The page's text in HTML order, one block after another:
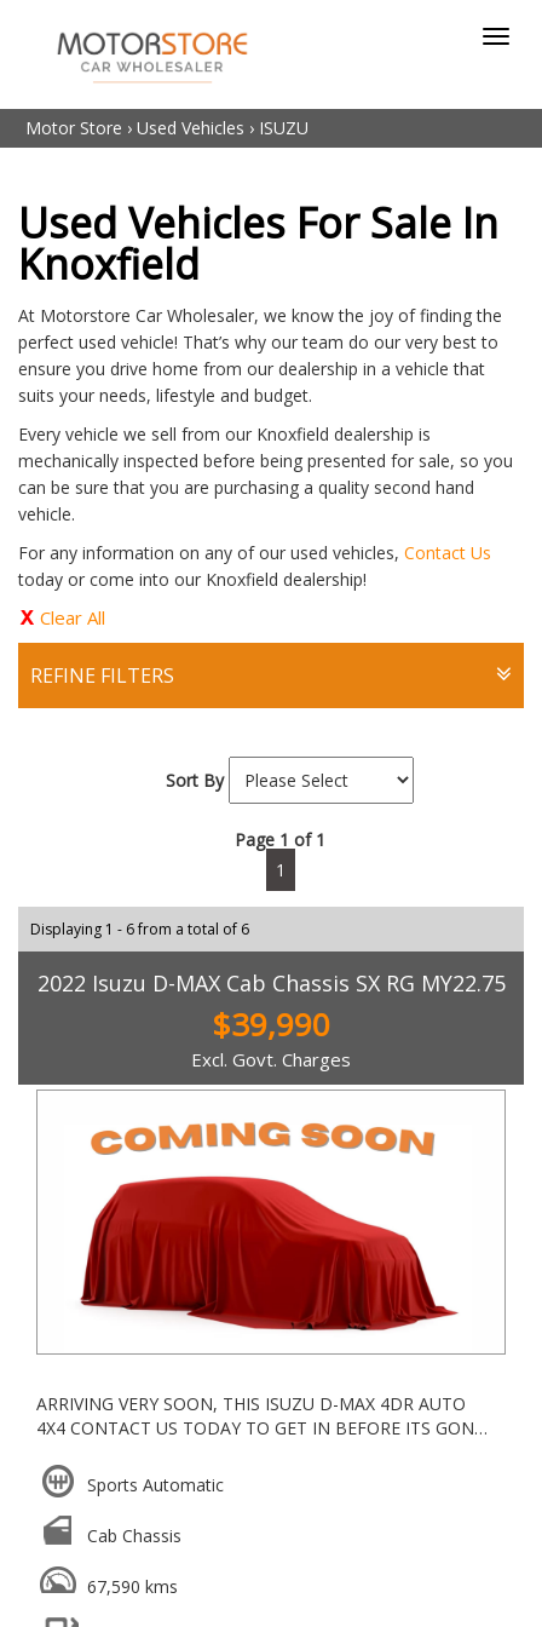
Motor Store › Used Vehicles › ISUZU
Used Vehicles For Sale In
Knoxfield
At Motorstore Car Wholesaler, we know the joy of finding the
perfect used vehicle! That’s why our team do our very best to
ensure you drive home from our dealership in a vehicle that
suits your needs, lifestyle and budget.
Every vehicle we sell from our Knoxfield dealership is
mechanically inspected before being presented for sale, so you
can be sure that you are purchasing a quality second hand
vehicle.
For any information on any of our used vehicles, Contact Us
today or come into our Knoxfield dealership!
Clear All
REFINE FILTERS
Sort By
Page 1 of 1
1
Displaying 1 - 6 from a total of 6
2022 Isuzu D-MAX Cab Chassis SX RG MY22.75
$39,990
Excl. Govt. Charges
ARRIVING VERY SOON, THIS ISUZU D-MAX 4DR AUTO
4X4 CONTACT US TODAY TO GET IN BEFORE ITS GONE!
PUBLIC LOCATED IN KNOXFIELD IN THE EASTERN
SUBURBS, ALL OUR VEHICLES ARE KEPT UNDERCOVER
ESTABLISHED IN 2006, WE ARE A VACC ACCREDITED
MOTOR CAR TRADER WITH YEARS OF EXPERIENCE IN
WHOLESALE & RETAIL
WE GO ABOVE AND BEYOND FOR ALL OUR CLIENTS
Sports Automatic
Cab Chassis
67,590 kms